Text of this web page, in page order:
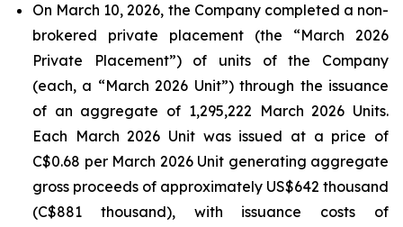
On March 10, 2026, the Company completed a non-
brokered private placement (the “March 2026
Private Placement”) of units of the Company
(each, a “March 2026 Unit”) through the issuance
of an aggregate of 1,295,222 March 2026 Units.
Each March 2026 Unit was issued at a price of
C$0.68 per March 2026 Unit generating aggregate
gross proceeds of approximately US$642 thousand
(C$881 thousand), with issuance costs of